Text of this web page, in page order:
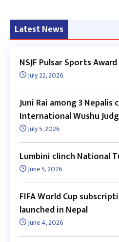
Latest News
NSJF Pulsar Sports
July 22, 2026
Juni Rai among 3
International Wushu
July 5, 2026
Lumbini clinch National
June 5, 2026
FIFA World Cup
launched in Nepal
June 4, 2026